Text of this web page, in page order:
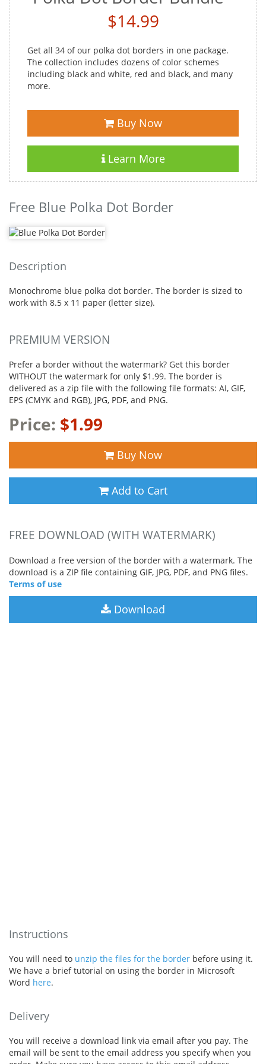
$14.99
Get all 34 of our polka dot borders in one package.
The collection includes dozens of color schemes
including black and white, red and black, and many
more.
Buy Now
Learn More
Free Blue Polka Dot Border
Description
Monochrome blue polka dot border. The border is sized to
work with 8.5 x 11 paper (letter size).
PREMIUM VERSION
Prefer a border without the watermark? Get this border
WITHOUT the watermark for only $1.99. The border is
delivered as a zip file with the following file formats: AI, GIF,
EPS (CMYK and RGB), JPG, PDF, and PNG.
Price: $1.99
Buy Now
Add to Cart
FREE DOWNLOAD (WITH WATERMARK)
Download a free version of the border with a watermark. The
download is a ZIP file containing GIF, JPG, PDF, and PNG files.
Terms of use
Download
Instructions
You will need to unzip the files for the border before using it.
We have a brief tutorial on using the border in Microsoft
Word here.
Delivery
You will receive a download link via email after you pay. The
email will be sent to the email address you specify when you